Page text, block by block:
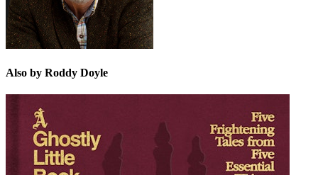
Also by Roddy Doyle